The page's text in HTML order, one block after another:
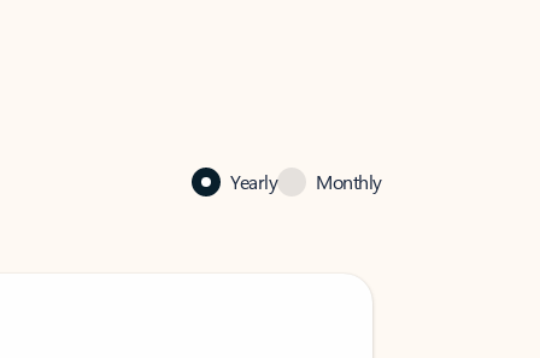
Yearly Monthly